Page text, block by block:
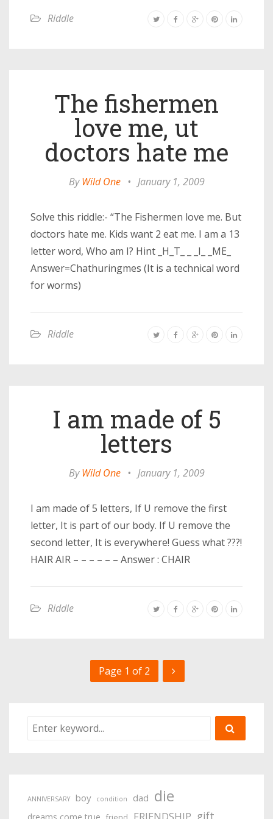
Riddle
The fishermen
love me, ut
doctors hate me
ByWild One • January 1, 2009
Solve this riddle:- “The Fishermen love me. But
doctors hate me. Kids want 2 eat me. I am a 13
letter word, Who am I? Hint _H_T_ _ _I_ _ME_
Answer=Chathuringmes (It is a technical word
for worms)
Riddle
I am made of 5
letters
ByWild One • January 1, 2009
I am made of 5 letters, If U remove the first
letter, It is part of our body. If U remove the
second letter, It is everywhere! Guess what ???!
HAIR AIR – – – – – – Answer : CHAIR
Riddle
Page 1 of 2
ANNIVERSARY boy condition dad die